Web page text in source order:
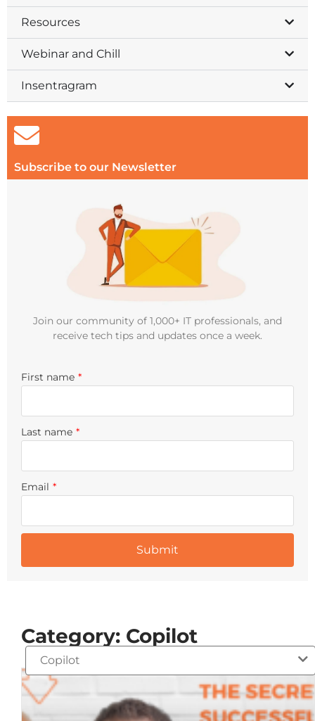
Resources
Webinar and Chill
Insentragram
Subscribe to our Newsletter
Join our community of 1,000+ IT professionals, and
receive tech tips and updates once a week.
First name *
Last name *
Email *
Category: Copilot
Copilot